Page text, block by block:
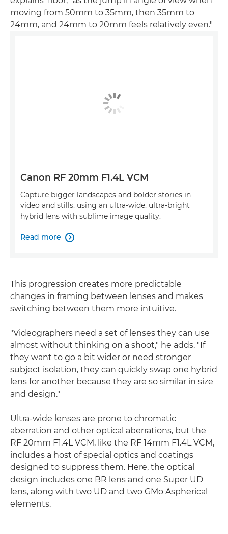
moving from 50mm to 35mm, then 35mm to
24mm, and 24mm to 20mm feels relatively even."
Canon RF 20mm F1.4L VCM
Capture bigger landscapes and bolder stories in
video and stills, using an ultra-wide, ultra-bright
hybrid lens with sublime image quality.
Read more 
This progression creates more predictable
changes in framing between lenses and makes
switching between them more intuitive.
"Videographers need a set of lenses they can use
almost without thinking on a shoot," he adds. "If
they want to go a bit wider or need stronger
subject isolation, they can quickly swap one hybrid
lens for another because they are so similar in size
and design."
Ultra-wide lenses are prone to chromatic
aberration and other optical aberrations, but the
RF 20mm F1.4L VCM, like the RF 14mm F1.4L VCM,
includes a host of special optics and coatings
designed to suppress them. Here, the optical
design includes one BR lens and one Super UD
lens, along with two UD and two GMo Aspherical
elements.